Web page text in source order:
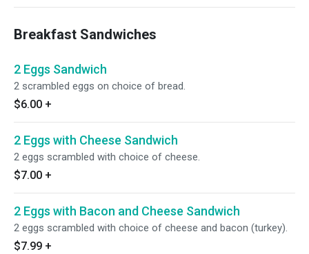
Breakfast Sandwiches
2 Eggs Sandwich
2 scrambled eggs on choice of bread.
$6.00 +
2 Eggs with Cheese Sandwich
2 eggs scrambled with choice of cheese.
$7.00 +
2 Eggs with Bacon and Cheese Sandwich
2 eggs scrambled with choice of cheese and bacon (turkey).
$7.99 +